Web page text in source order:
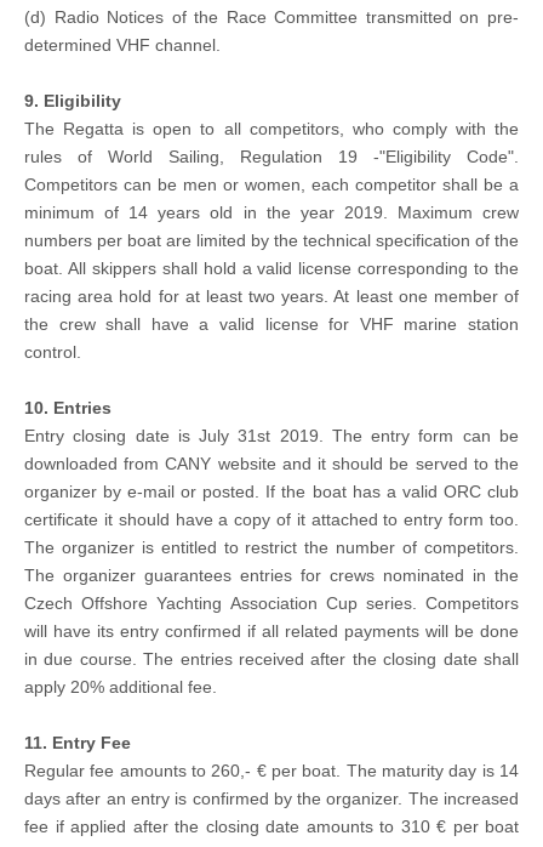
(d) Radio Notices of the Race Committee transmitted on pre-
determined VHF channel.
9. Eligibility
The Regatta is open to all competitors, who comply with the
rules of World Sailing, Regulation 19 -"Eligibility Code".
Competitors can be men or women, each competitor shall be a
minimum of 14 years old in the year 2019. Maximum crew
numbers per boat are limited by the technical specification of the
boat. All skippers shall hold a valid license corresponding to the
racing area hold for at least two years. At least one member of
the crew shall have a valid license for VHF marine station
control.
10. Entries
Entry closing date is July 31st 2019. The entry form can be
downloaded from CANY website and it should be served to the
organizer by e-mail or posted. If the boat has a valid ORC club
certificate it should have a copy of it attached to entry form too.
The organizer is entitled to restrict the number of competitors.
The organizer guarantees entries for crews nominated in the
Czech Offshore Yachting Association Cup series. Competitors
will have its entry confirmed if all related payments will be done
in due course. The entries received after the closing date shall
apply 20% additional fee.
11. Entry Fee
Regular fee amounts to 260,- € per boat. The maturity day is 14
days after an entry is confirmed by the organizer. The increased
fee if applied after the closing date amounts to 310 € per boat